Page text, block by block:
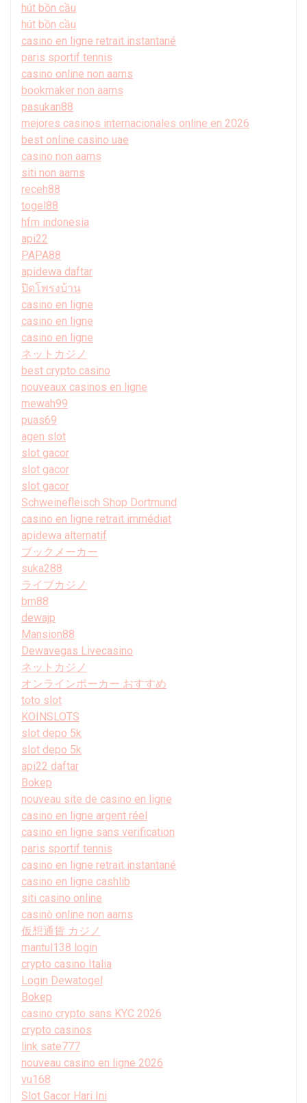
hút bồn cầu
hút bồn cầu
casino en ligne retrait instantané
paris sportif tennis
casino online non aams
bookmaker non aams
pasukan88
mejores casinos internacionales online en 2026
best online casino uae
casino non aams
siti non aams
receh88
togel88
hfm indonesia
api22
PAPA88
apidewa daftar
ปิดโพรงบ้าน
casino en ligne
casino en ligne
casino en ligne
ネットカジノ
best crypto casino
nouveaux casinos en ligne
mewah99
puas69
agen slot
slot gacor
slot gacor
slot gacor
Schweinefleisch Shop Dortmund
casino en ligne retrait immédiat
apidewa alternatif
ブックメーカー
suka288
ライブカジノ
bm88
dewajp
Mansion88
Dewavegas Livecasino
ネットカジノ
オンラインポーカー おすすめ
toto slot
KOINSLOTS
slot depo 5k
slot depo 5k
api22 daftar
Bokep
nouveau site de casino en ligne
casino en ligne argent réel
casino en ligne sans verification
paris sportif tennis
casino en ligne retrait instantané
casino en ligne cashlib
siti casino online
casinò online non aams
仮想通貨 カジノ
mantul138 login
crypto casino Italia
Login Dewatogel
Bokep
casino crypto sans KYC 2026
crypto casinos
link sate777
nouveau casino en ligne 2026
vu168
Slot Gacor Hari Ini